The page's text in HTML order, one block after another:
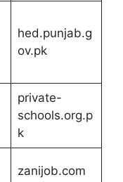
hed.punjab.g
ov.pk
private-
schools.org.p
k
zanijob.com